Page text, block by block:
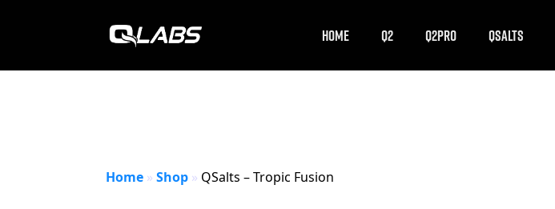
HOME Q2 Q2PRO QSALTS
Home » Shop » QSalts – Tropic Fusion